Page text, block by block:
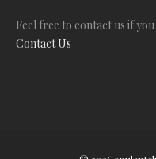
Feel free to contact us if
Contact Us